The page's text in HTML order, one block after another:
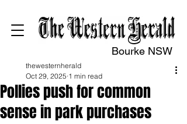
Bourke NSW
Pollies push for common
sense in park purchases
thewesternherald
Oct 29, 2025 1 min read